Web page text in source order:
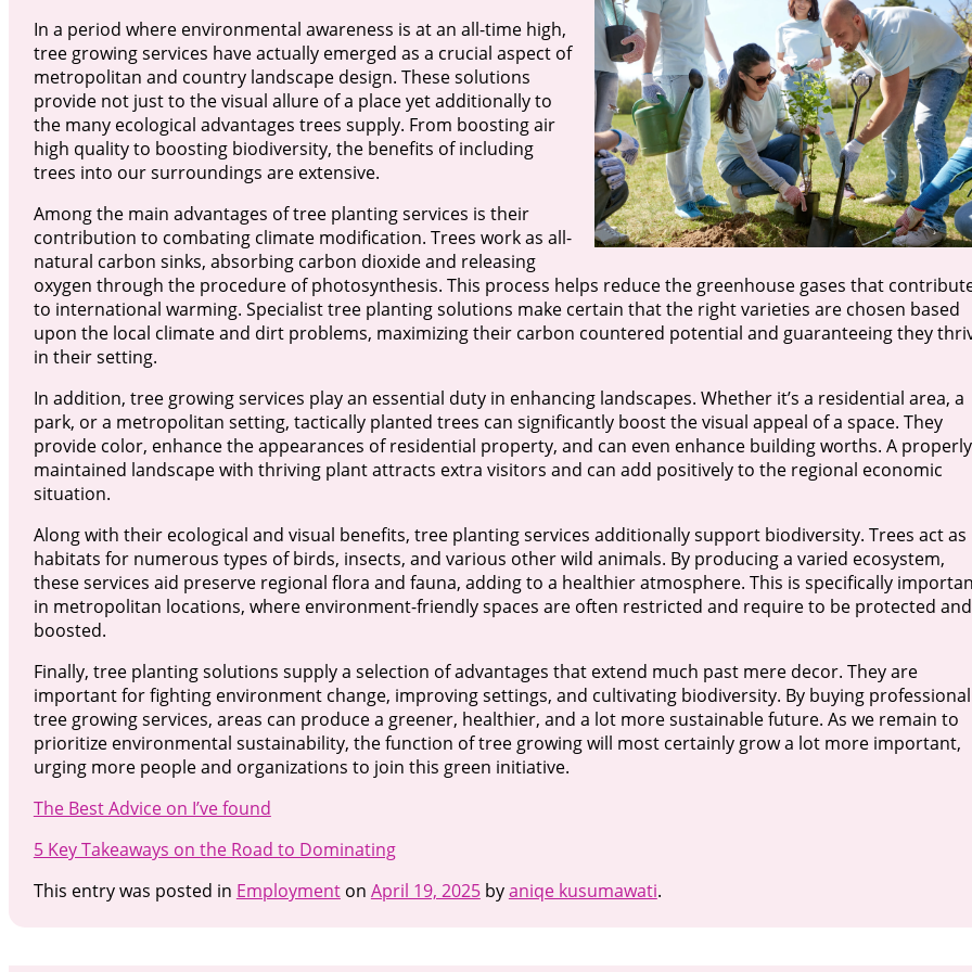
In a period where environmental awareness is at an all-time high,
tree growing services have actually emerged as a crucial aspect of
metropolitan and country landscape design. These solutions
provide not just to the visual allure of a place yet additionally to
the many ecological advantages trees supply. From boosting air
high quality to boosting biodiversity, the benefits of including
trees into our surroundings are extensive.
Among the main advantages of tree planting services is their
contribution to combating climate modification. Trees work as all-
natural carbon sinks, absorbing carbon dioxide and releasing
oxygen through the procedure of photosynthesis. This process helps reduce the greenhouse gases that
to international warming. Specialist tree planting solutions make certain that the right varieties are chosen based
upon the local climate and dirt problems, maximizing their carbon countered potential and guaranteeing they
in their setting.
In addition, tree growing services play an essential duty in enhancing landscapes. Whether it’s a residential area, a
park, or a metropolitan setting, tactically planted trees can significantly boost the visual appeal of a space. They
provide color, enhance the appearances of residential property, and can even enhance building worths. A properly
maintained landscape with thriving plant attracts extra visitors and can add positively to the regional economic
situation.
Along with their ecological and visual benefits, tree planting services additionally support biodiversity. Trees act as
habitats for numerous types of birds, insects, and various other wild animals. By producing a varied ecosystem,
these services aid preserve regional flora and fauna, adding to a healthier atmosphere. This is specifically
in metropolitan locations, where environment-friendly spaces are often restricted and require to be protected and
boosted.
Finally, tree planting solutions supply a selection of advantages that extend much past mere decor. They are
important for fighting environment change, improving settings, and cultivating biodiversity. By buying professional
tree growing services, areas can produce a greener, healthier, and a lot more sustainable future. As we remain to
prioritize environmental sustainability, the function of tree growing will most certainly grow a lot more important,
urging more people and organizations to join this green initiative.
The Best Advice on I’ve found
5 Key Takeaways on the Road to Dominating
This entry was posted in Employmenton April 19, 2025byaniqe kusumawati.